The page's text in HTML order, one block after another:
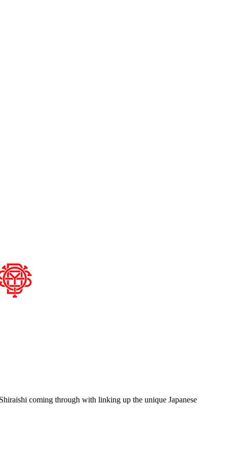
coming through with linking up the unique Japanese